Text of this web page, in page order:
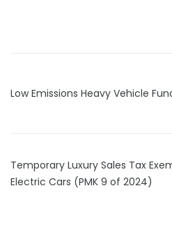
Low Emissions Heavy Vehicle
Temporary Luxury Sales Tax
Electric Cars (PMK 9 of 2024)